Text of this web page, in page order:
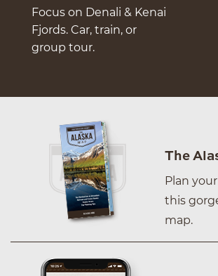
Focus on Denali & Kenai
Fjords. Car, train, or
group tour.
The
Plan
this
map.